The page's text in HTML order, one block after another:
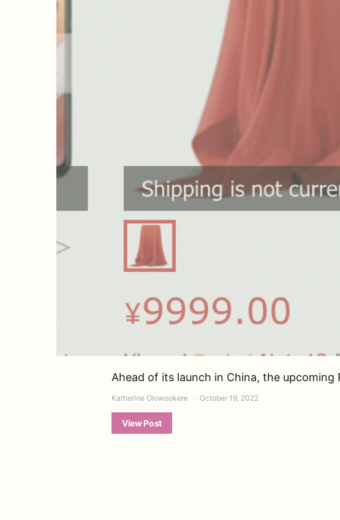
Ahead of its launch in China, the upcoming
Katherine Olowookere October 19, 2022
View Post